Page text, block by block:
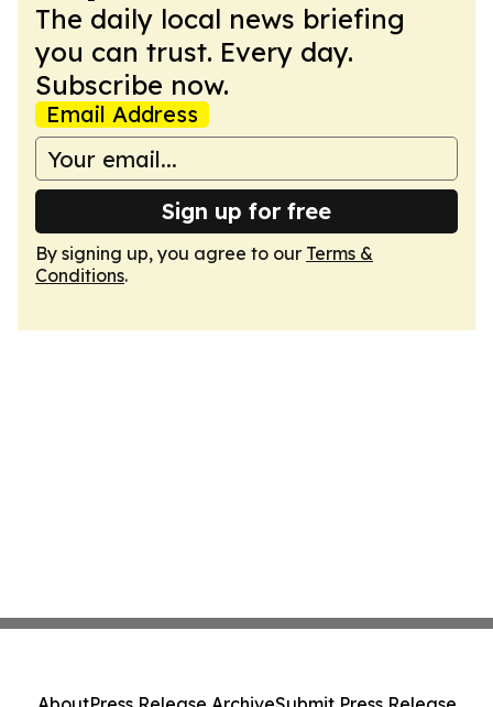
The daily local news briefing
you can trust. Every day.
Subscribe now.
Email Address
Sign up for free
By signing up, you agree to our Terms &
Conditions.